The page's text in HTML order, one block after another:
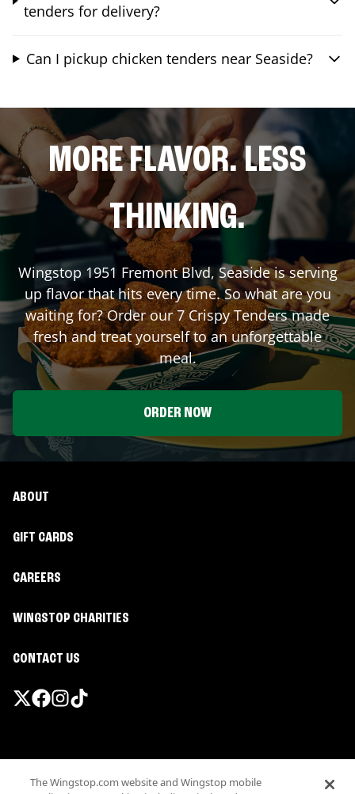
tenders for delivery?
Can I pickup chicken tenders near Seaside?
MORE FLAVOR. LESS
THINKING.
Wingstop 1951 Fremont Blvd,Seasideis serving
up flavor that hits every time. So what are you
waiting for? Order our 7 Crispy Tenders made
fresh and treat yourself to an unforgettable
meal.
ORDER NOW
ABOUT
GIFT CARDS
CAREERS
WINGSTOP CHARITIES
CONTACT US
Terms
The Wingstop.com website and Wingstop mobile